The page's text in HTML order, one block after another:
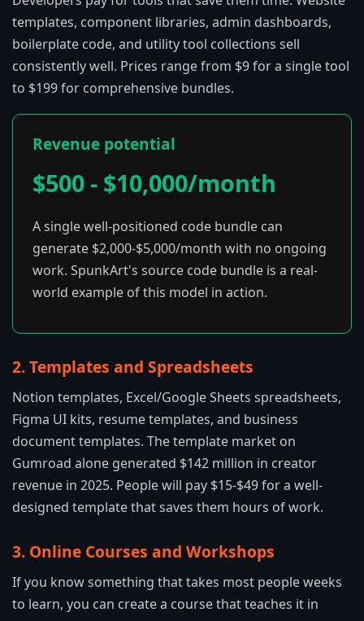
templates, component libraries, admin dashboards,
boilerplate code, and utility tool collections sell
consistently well. Prices range from $9 for a single tool
to $199 for comprehensive bundles.
Revenue potential
$500 - $10,000/month
A single well-positioned code bundle can
generate $2,000-$5,000/month with no ongoing
work. SpunkArt's source code bundle is a real-
world example of this model in action.
2. Templates and Spreadsheets
Notion templates, Excel/Google Sheets spreadsheets,
Figma UI kits, resume templates, and business
document templates. The template market on
Gumroad alone generated $142 million in creator
revenue in 2025. People will pay $15-$49 for a well-
designed template that saves them hours of work.
3. Online Courses and Workshops
If you know something that takes most people weeks
to learn, you can create a course that teaches it in